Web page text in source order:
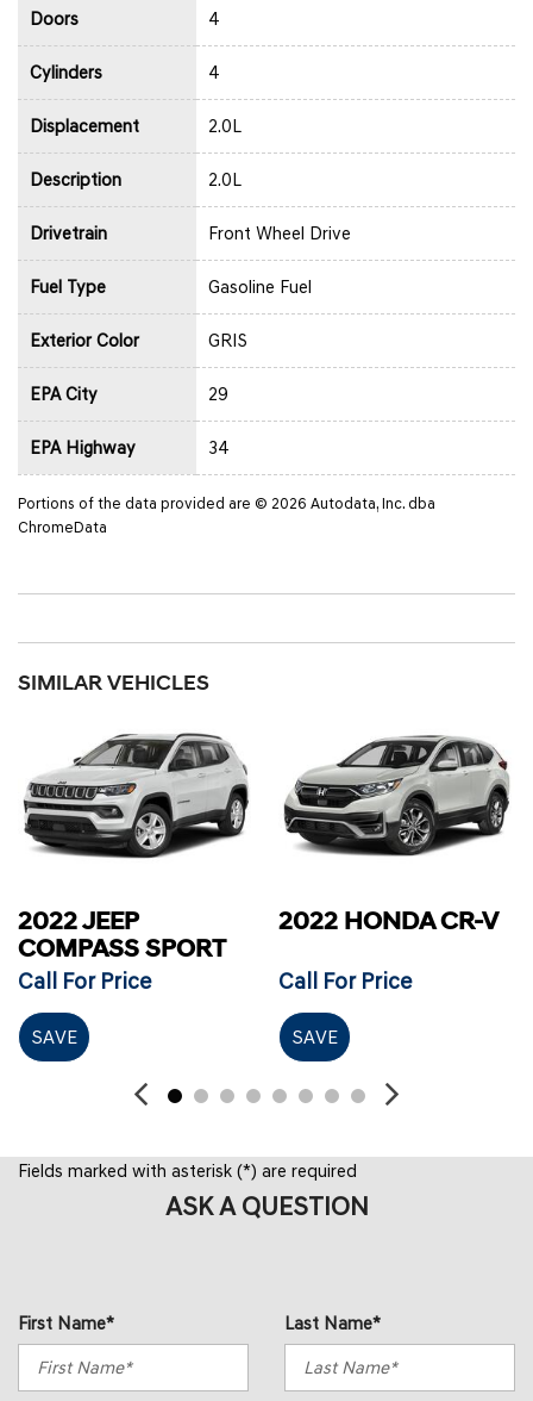
Doors 4
Cylinders 4
Displacement 2.0L
Description 2.0L
Drivetrain Front Wheel Drive
Fuel Type Gasoline Fuel
Exterior Color GRIS
EPA City 29
EPA Highway 34
Portions of the data provided are © 2026 Autodata, Inc. dba
ChromeData
SIMILAR VEHICLES
2022 JEEP
COMPASS SPORT
Call For Price
SAVE
2022 HONDA CR-V
Call For Price
SAVE
Fields marked with asterisk (*) are required
ASK A QUESTION
First Name* Last Name*